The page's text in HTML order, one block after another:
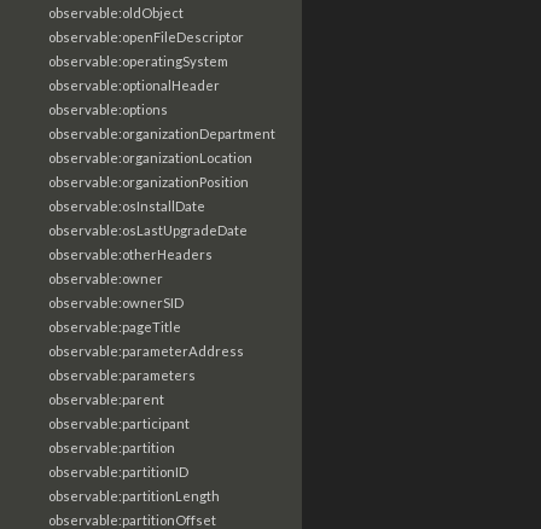
observable:oldObject
observable:openFileDescriptor
observable:operatingSystem
observable:optionalHeader
observable:options
observable:organizationDepartment
observable:organizationLocation
observable:organizationPosition
observable:osInstallDate
observable:osLastUpgradeDate
observable:otherHeaders
observable:owner
observable:ownerSID
observable:pageTitle
observable:parameterAddress
observable:parameters
observable:parent
observable:participant
observable:partition
observable:partitionID
observable:partitionLength
observable:partitionOffset